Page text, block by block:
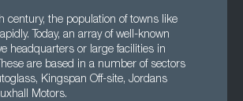
century, the population of towns like
Today, an array of well-known
headquarters or large facilities in
are based in a number of sectors
Kingspan Off-site, Jordans
Motors.